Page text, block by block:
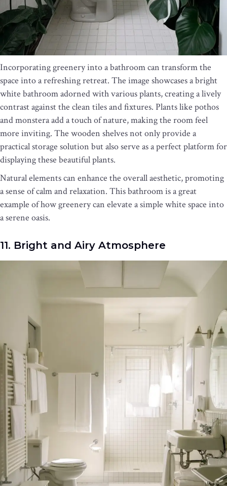
Incorporating greenery into a bathroom can transform the
space into a refreshing retreat. The image showcases a bright
white bathroom adorned with various plants, creating a lively
contrast against the clean tiles and fixtures. Plants like pothos
and monstera add a touch of nature, making the room feel
more inviting. The wooden shelves not only provide a
practical storage solution but also serve as a perfect platform for
displaying these beautiful plants.
Natural elements can enhance the overall aesthetic, promoting
a sense of calm and relaxation. This bathroom is a great
example of how greenery can elevate a simple white space into
a serene oasis.
11. Bright and Airy Atmosphere